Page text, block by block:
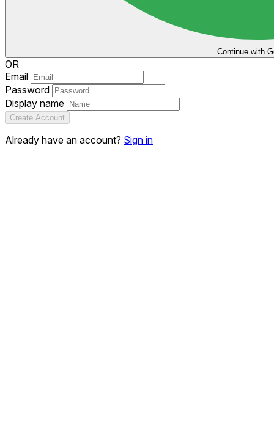
Continue with
OR
Email
Password
Display name
Create Account
Already have an account? Sign in